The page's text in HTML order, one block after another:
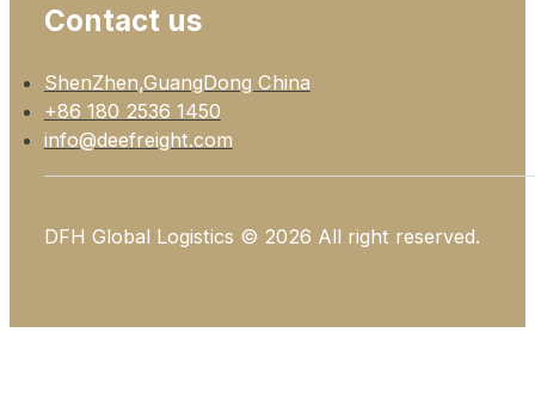
Contact us
ShenZhen,GuangDong China
+86 180 2536 1450
info@deefreight.com
DFH Global Logistics © 2026 All right reserved.